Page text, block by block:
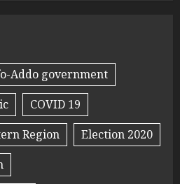
Addo government
COVID 19
Region
Election 2020